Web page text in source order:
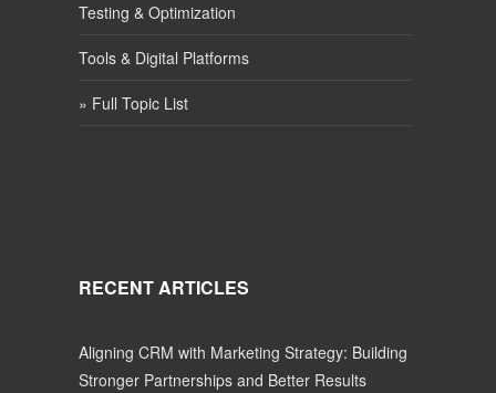
Testing & Optimization
Tools & Digital Platforms
» Full Topic List
RECENT ARTICLES
Aligning CRM with Marketing Strategy: Building
Stronger Partnerships and Better Results